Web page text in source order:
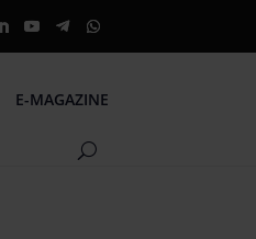
E-MAGAZINE